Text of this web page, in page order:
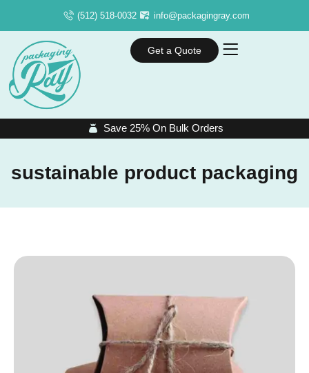
(512) 518-0032 info@packagingray.com
Get a Quote
Save 25% On Bulk Orders
sustainable product packaging